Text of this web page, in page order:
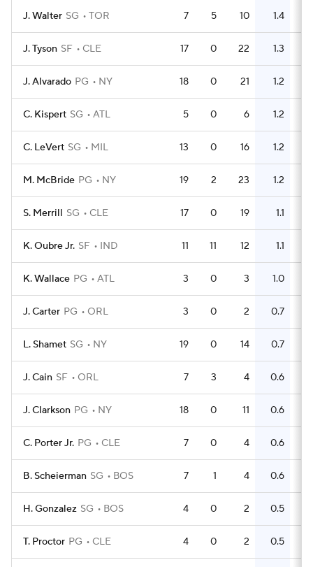
J. Walter SG TOR 7 5 10 1.4
J. Tyson SF CLE 17 0 22 1.3
J. Alvarado PG NY 18 0 21 1.2
C. Kispert SG ATL 5 0 6 1.2
C. LeVert SG MIL 13 0 16 1.2
M. McBride PG NY 19 2 23 1.2
S. Merrill SG CLE 17 0 19 1.1
K. Oubre Jr. SF IND 11 11 12 1.1
K. Wallace PG ATL 3 0 3 1.0
J. Carter PG ORL 3 0 2 0.7
L. Shamet SG NY 19 0 14 0.7
J. Cain SF ORL 7 3 4 0.6
J. Clarkson PG NY 18 0 11 0.6
C. Porter Jr. PG CLE 7 0 4 0.6
B. Scheierman SG BOS 7 1 4 0.6
H. Gonzalez SG BOS 4 0 2 0.5
T. Proctor PG CLE 4 0 2 0.5